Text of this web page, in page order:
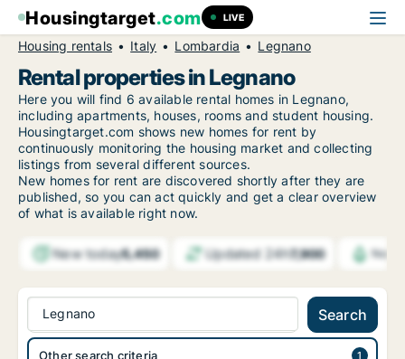
Housingtarget.com LIVE
Housing rentals Italy Lombardia Legnano
Rental properties in Legnano
Here you will find 6 available rental homes in Legnano,
including apartments, houses, rooms and student housing.
Housingtarget.com shows new homes for rent by
continuously monitoring the housing market and collecting
listings from several different sources.
New homes for rent are discovered shortly after they are
published, so you can act quickly and get a clear overview
of what is available right now.
New today5,450 Updated 24h7,900
Legnano Search
Other search criteria